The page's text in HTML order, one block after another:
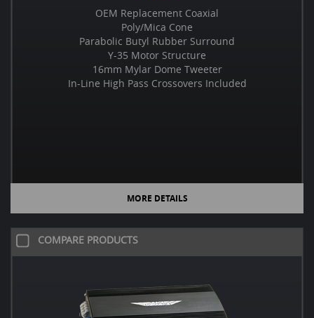
OEM Replacement Coaxial
Poly/Mica Cone
Parabolic Butyl Rubber Surround
Y-35 Motor Structure
16mm Mylar Dome Tweeter
In-Line High Pass Crossovers Included
MORE DETAILS
COMPARE PRODUCTS